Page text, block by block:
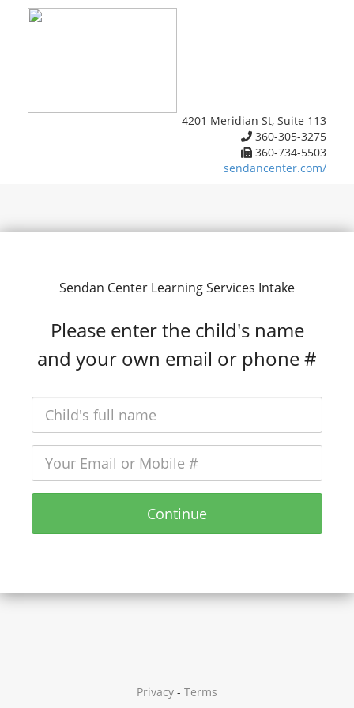
4201 Meridian St, Suite 113
360-305-3275
360-734-5503
sendancenter.com/
Sendan Center Learning Services Intake
Please enter the child's name
and your own email or phone #
Continue
Privacy - Terms